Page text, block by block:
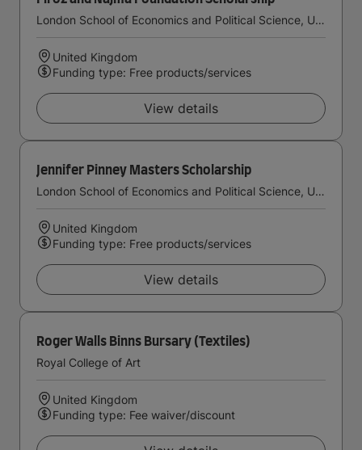
London School of Economics and Political Science, University of London
United Kingdom
Funding type: Free products/services
View details
Jennifer Pinney Masters Scholarship
London School of Economics and Political Science, University of London
United Kingdom
Funding type: Free products/services
View details
Roger Walls Binns Bursary (Textiles)
Royal College of Art
United Kingdom
Funding type: Fee waiver/discount